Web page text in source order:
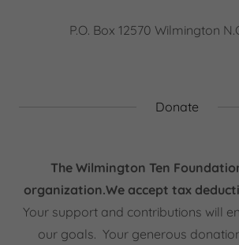
P.O. Box 12570 Wilmington
Donate
The Wilmington Ten
organization.We accept tax
Your support and contributions will
our goals. Your generous